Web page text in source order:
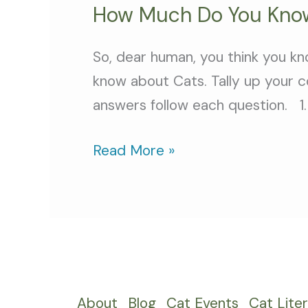
How Much Do You
So, dear human, you think you
know about Cats. Tally up
answers follow each question.
Read More »
About Blog Cat Events Cat